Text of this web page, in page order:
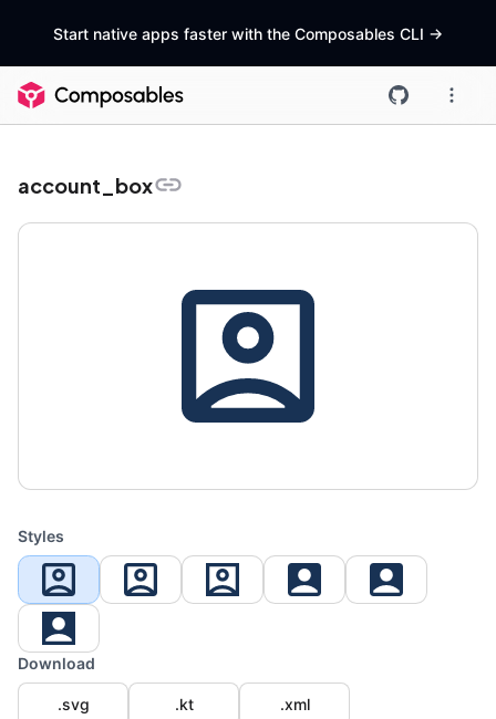
Start native apps faster with the Composables CLI ->
account_box
Styles
Download
.svg .kt
.xml